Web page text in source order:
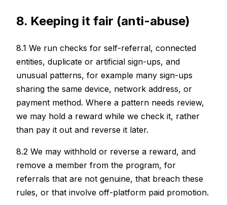
8. Keeping it fair (anti-abuse)
8.1 We run checks for self-referral, connected
entities, duplicate or artificial sign-ups, and
unusual patterns, for example many sign-ups
sharing the same device, network address, or
payment method. Where a pattern needs review,
we may hold a reward while we check it, rather
than pay it out and reverse it later.
8.2 We may withhold or reverse a reward, and
remove a member from the program, for
referrals that are not genuine, that breach these
rules, or that involve off-platform paid promotion.